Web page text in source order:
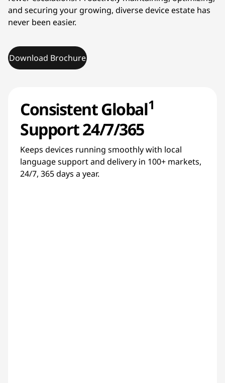
and securing your growing, diverse device estate has
never been easier.
Download Brochure
Consistent Global1
Support 24/7/365
Keeps devices running smoothly with local
language support and delivery in 100+ markets,
24/7, 365 days a year.